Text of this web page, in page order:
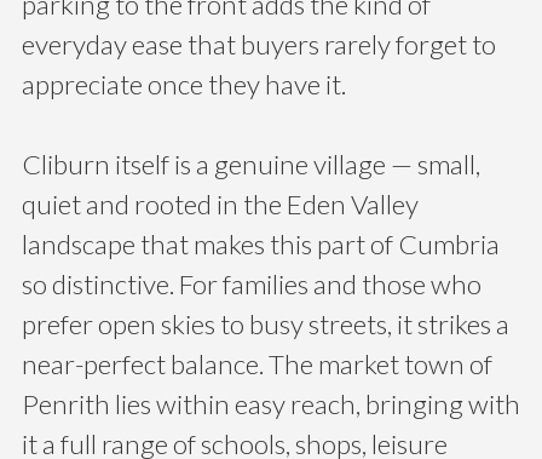
everyday ease that buyers rarely forget to
appreciate once they have it.
Cliburn itself is a genuine village — small,
quiet and rooted in the Eden Valley
landscape that makes this part of Cumbria
so distinctive. For families and those who
prefer open skies to busy streets, it strikes a
near-perfect balance. The market town of
Penrith lies within easy reach, bringing with
it a full range of schools, shops, leisure